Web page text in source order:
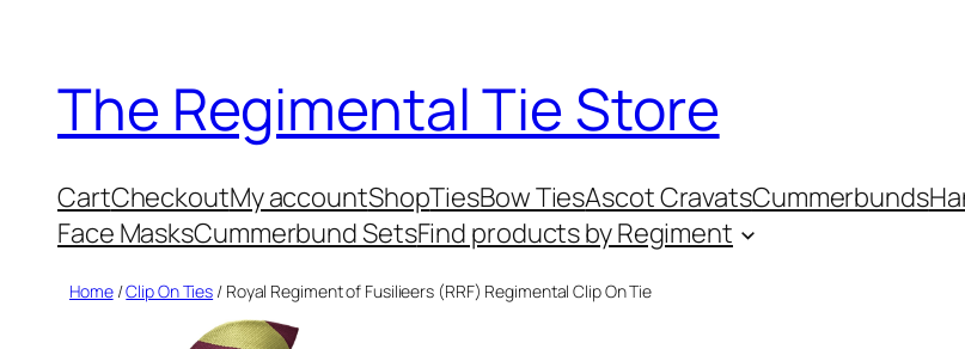
content
The Regimental Tie Store
CartCheckoutMy accountShopTiesBow TiesAscot CravatsCummerbunds
Face MasksCummerbund SetsFind products by Regiment
Home/Clip On Ties / Royal Regiment of Fusilieers (RRF) Regimental Clip On Tie